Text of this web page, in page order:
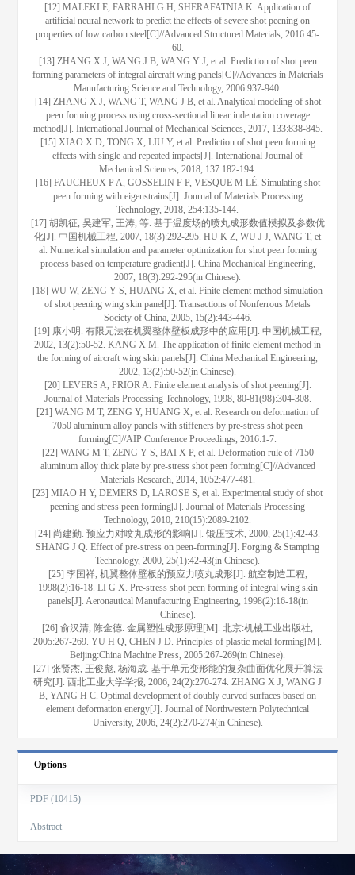
[12] MALEKI E, FARRAHI G H, SHERAFATNIA K. Application of
artificial neural network to predict the effects of severe shot peening on
properties of low carbon steel[C]//Advanced Structured Materials, 2016:45-
60.
[13] ZHANG X J, WANG J B, WANG Y J, et al. Prediction of shot peen
forming parameters of integral aircraft wing panels[C]//Advances in Materials
Manufacturing Science and Technology, 2006:937-940.
[14] ZHANG X J, WANG T, WANG J B, et al. Analytical modeling of shot
peen forming process using cross-sectional linear indentation coverage
method[J]. International Journal of Mechanical Sciences, 2017, 133:838-845.
[15] XIAO X D, TONG X, LIU Y, et al. Prediction of shot peen forming
effects with single and repeated impacts[J]. International Journal of
Mechanical Sciences, 2018, 137:182-194.
[16] FAUCHEUX P A, GOSSELIN F P, VESQUE M LÉ. Simulating shot
peen forming with eigenstrains[J]. Journal of Materials Processing
Technology, 2018, 254:135-144.
[17] 胡凯征, 吴建军, 王涛, 等. 基于温度场的喷丸成形数值模拟及参数优
化[J]. 中国机械工程, 2007, 18(3):292-295. HU K Z, WU J J, WANG T, et
al. Numerical simulation and parameter optimization for shot peen forming
process based on temperature gradient[J]. China Mechanical Engineering,
2007, 18(3):292-295(in Chinese).
[18] WU W, ZENG Y S, HUANG X, et al. Finite element method simulation
of shot peening wing skin panel[J]. Transactions of Nonferrous Metals
Society of China, 2005, 15(2):443-446.
[19] 康小明. 有限元法在机翼整体壁板成形中的应用[J]. 中国机械工程,
2002, 13(2):50-52. KANG X M. The application of finite element method in
the forming of aircraft wing skin panels[J]. China Mechanical Engineering,
2002, 13(2):50-52(in Chinese).
[20] LEVERS A, PRIOR A. Finite element analysis of shot peening[J].
Journal of Materials Processing Technology, 1998, 80-81(98):304-308.
[21] WANG M T, ZENG Y, HUANG X, et al. Research on deformation of
7050 aluminum alloy panels with stiffeners by pre-stress shot peen
forming[C]//AIP Conference Proceedings, 2016:1-7.
[22] WANG M T, ZENG Y S, BAI X P, et al. Deformation rule of 7150
aluminum alloy thick plate by pre-stress shot peen forming[C]//Advanced
Materials Research, 2014, 1052:477-481.
[23] MIAO H Y, DEMERS D, LAROSE S, et al. Experimental study of shot
peening and stress peen forming[J]. Journal of Materials Processing
Technology, 2010, 210(15):2089-2102.
[24] 尚建勤. 预应力对喷丸成形的影响[J]. 锻压技术, 2000, 25(1):42-43.
SHANG J Q. Effect of pre-stress on peen-forming[J]. Forging & Stamping
Technology, 2000, 25(1):42-43(in Chinese).
[25] 李国祥, 机翼整体壁板的预应力喷丸成形[J]. 航空制造工程,
1998(2):16-18. LI G X. Pre-stress shot peen forming of integral wing skin
panels[J]. Aeronautical Manufacturing Engineering, 1998(2):16-18(in
Chinese).
[26] 俞汉清, 陈金德. 金属塑性成形原理[M]. 北京:机械工业出版社,
2005:267-269. YU H Q, CHEN J D. Principles of plastic metal forming[M].
Beijing:China Machine Press, 2005:267-269(in Chinese).
[27] 张贤杰, 王俊彪, 杨海成. 基于单元变形能的复杂曲面优化展开算法
研究[J]. 西北工业大学学报, 2006, 24(2):270-274. ZHANG X J, WANG J
B, YANG H C. Optimal development of doubly curved surfaces based on
element deformation energy[J]. Journal of Northwestern Polytechnical
University, 2006, 24(2):270-274(in Chinese).
Options
PDF (10415)
Abstract